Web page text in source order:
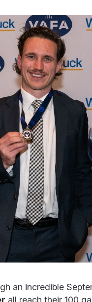
an incredible
all reach their 100